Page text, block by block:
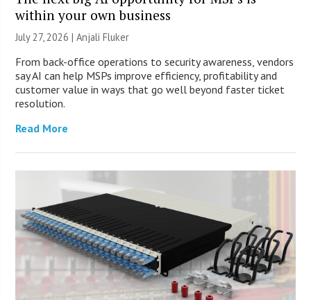
within your own business
July 27, 2026 |Anjali Fluker
From back-office operations to security awareness, vendors
say AI can help MSPs improve efficiency, profitability and
customer value in ways that go well beyond faster ticket
resolution.
Read More